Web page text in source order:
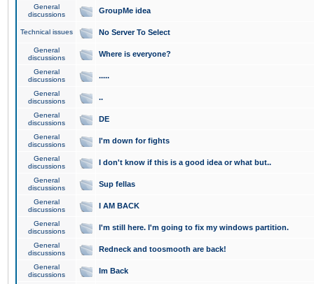
General
discussions
GroupMe idea
Technical issues No Server To Select
General
discussions
Where is everyone?
General
discussions
.....
General
discussions
..
General
discussions
DE
General
discussions
I'm down for fights
General
discussions
I don't know if this is a good idea or what but..
General
discussions
Sup fellas
General
discussions
I AM BACK
General
discussions
I'm still here. I'm going to fix my windows partition.
General
discussions
Redneck and toosmooth are back!
General
discussions
Im Back